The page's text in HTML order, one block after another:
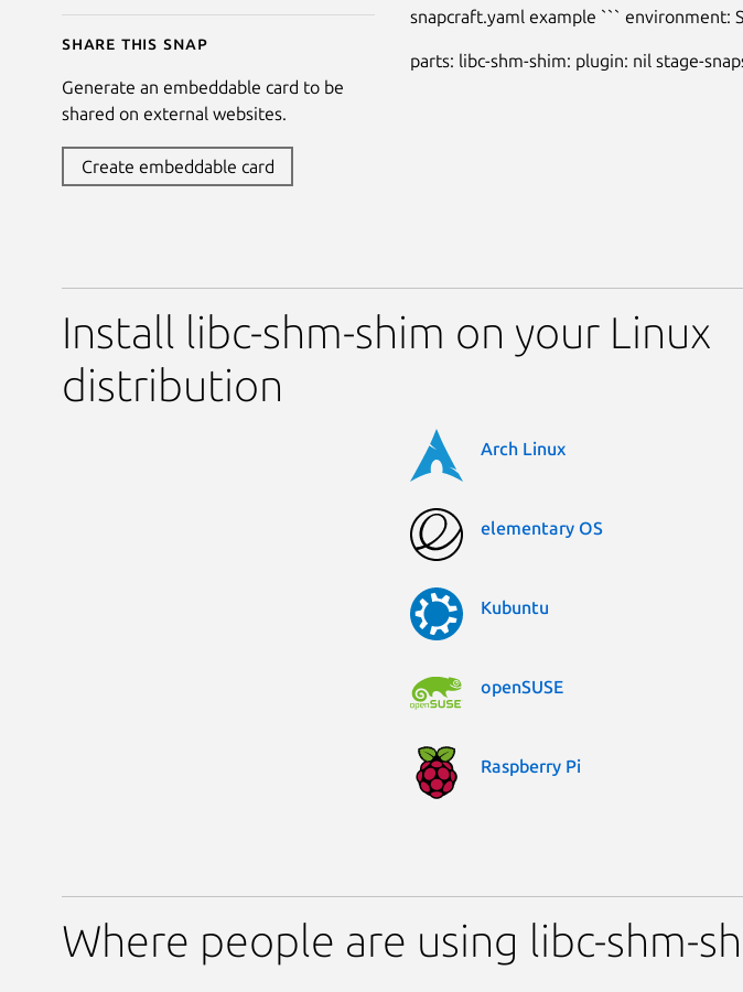
Share this snap
Generate an embeddable card to be
shared on external websites.
Create embeddable card
snapcraft.yaml example ``` environment:
parts: libc-shm-shim: plugin: nil stage-
Install libc-shm-shim on your Linux
distribution
Arch Linux
elementary OS
Kubuntu
openSUSE
Raspberry Pi
Where people are using libc-shm-